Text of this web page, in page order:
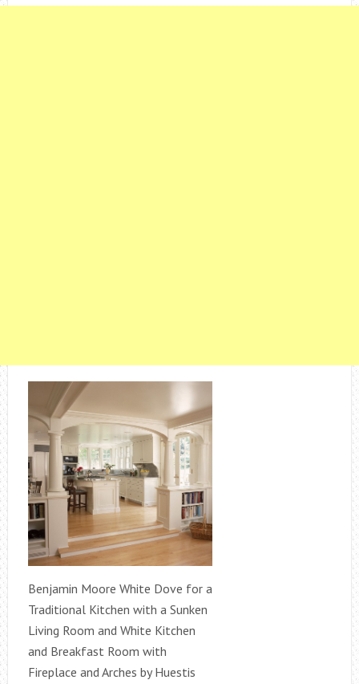
Benjamin Moore White Dove for a
Traditional Kitchen with a Sunken
Living Room and White Kitchen
and Breakfast Room with
Fireplace and Arches by Huestis